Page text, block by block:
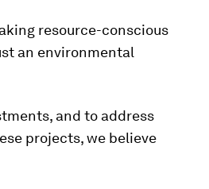
resource-conscious
an environmental
and to address
projects, we believe